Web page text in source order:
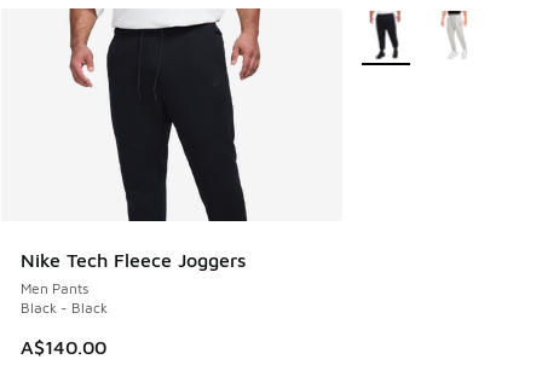
Nike Tech Fleece Joggers
Men Pants
Black - Black
A$140.00
More Colors Available